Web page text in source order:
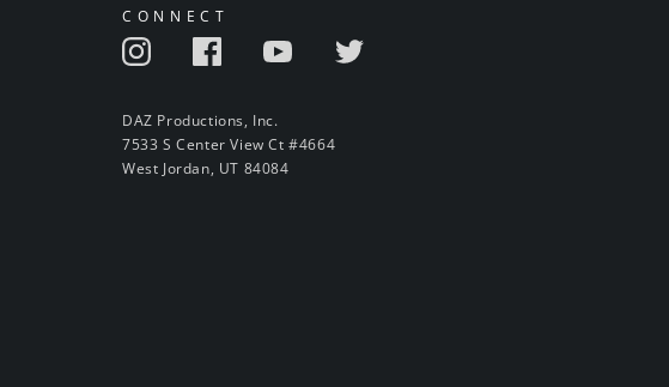
CONNECT
DAZ Productions, Inc.
7533 S Center View Ct #4664
West Jordan, UT 84084